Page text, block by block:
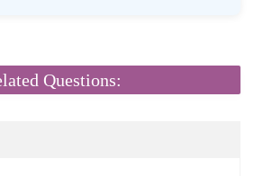
Questions: